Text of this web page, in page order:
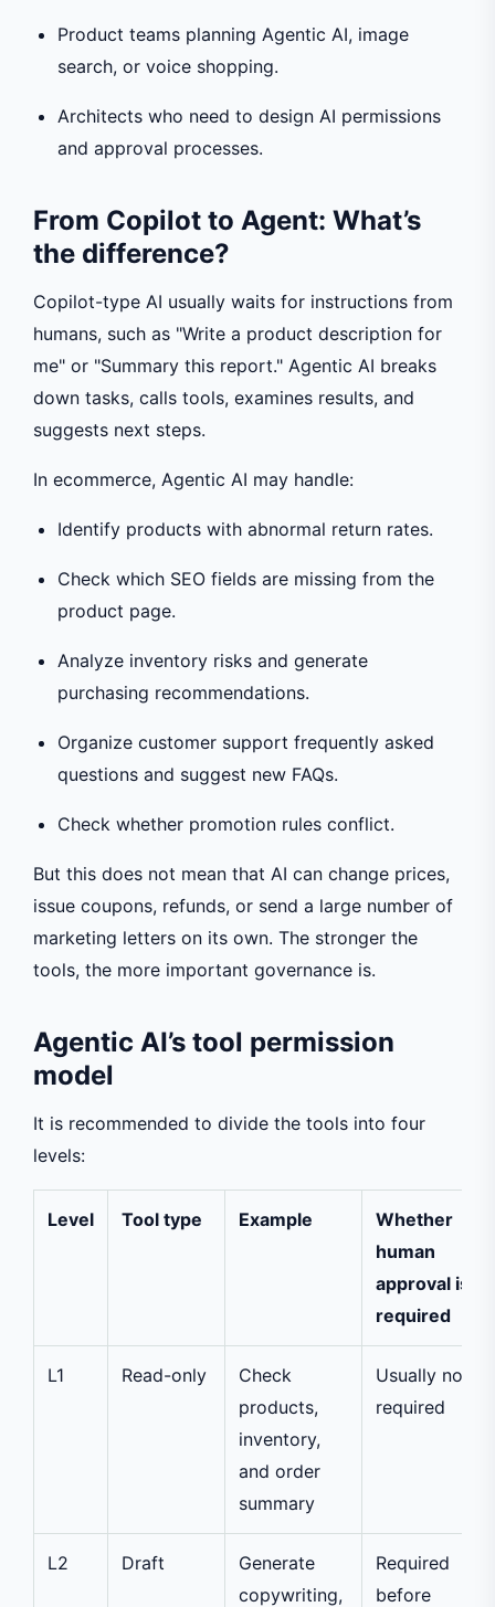
Product teams planning Agentic AI, image
search, or voice shopping.
Architects who need to design AI permissions
and approval processes.
From Copilot to Agent: What’s
the difference?
Copilot-type AI usually waits for instructions from
humans, such as "Write a product description for
me" or "Summary this report." Agentic AI breaks
down tasks, calls tools, examines results, and
suggests next steps.
In ecommerce, Agentic AI may handle:
Identify products with abnormal return rates.
Check which SEO fields are missing from the
product page.
Analyze inventory risks and generate
purchasing recommendations.
Organize customer support frequently asked
questions and suggest new FAQs.
Check whether promotion rules conflict.
But this does not mean that AI can change prices,
issue coupons, refunds, or send a large number of
marketing letters on its own. The stronger the
tools, the more important governance is.
Agentic AI’s tool permission
model
It is recommended to divide the tools into four
levels:
Level Tool type Example
Whether
human
approval is
required
L1 Read-only
Check
products,
inventory,
and order
summary
Usually not
required
L2 Draft
Generate
copywriting,
Required
before